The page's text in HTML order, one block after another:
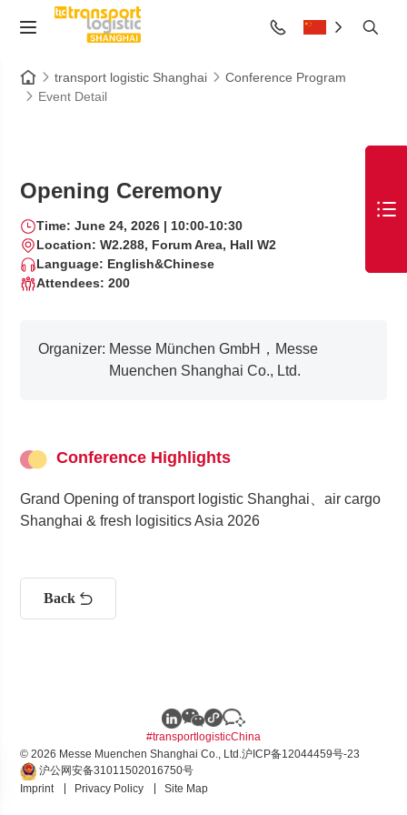
transport logistic Shanghai
Conference Program
Event Detail
Opening Ceremony
Time: June 24, 2026 | 10:00-10:30
Location: W2.288, Forum Area, Hall W2
Language: English&Chinese
Attendees: 200
Organizer: Messe München GmbH，Messe
Muenchen Shanghai Co., Ltd.
Conference Highlights
Grand Opening of transport logistic Shanghai、air cargo
Shanghai & fresh logisitics Asia 2026
Back
#transportlogisticChina
© 2026 Messe Muenchen Shanghai Co., Ltd.沪ICP备12044459号-23
沪公网安备31011502016750号
Imprint
Privacy Policy Site Map